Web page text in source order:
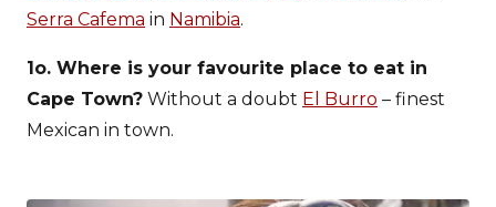
Serra Cafema in Namibia.
1o. Where is your favourite place to eat in
Cape Town? Without a doubt El Burro – finest
Mexican in town.